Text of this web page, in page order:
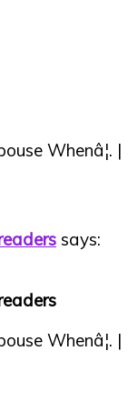
Whenâ¦. |
says:
Whenâ¦. |